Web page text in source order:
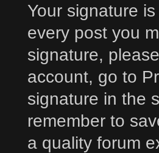
Your signature
every post you
signature,
account, go to
signature in the
remember to
a quality forum